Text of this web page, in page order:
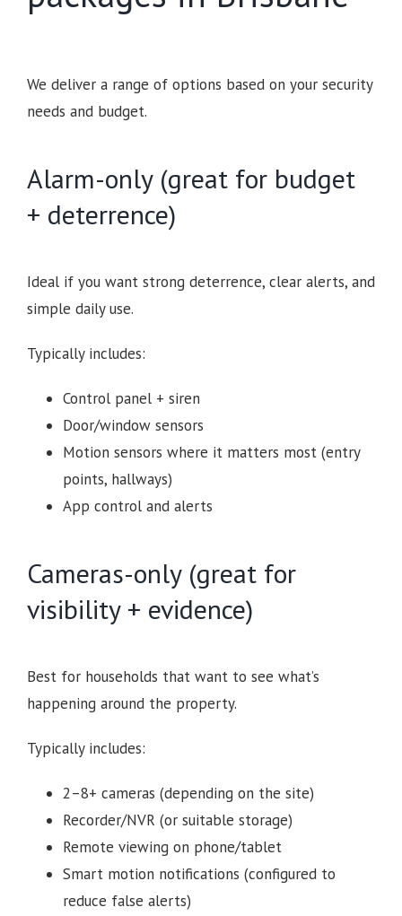
We deliver a range of options based on your security
needs and budget.
Alarm-only (great for budget
+ deterrence)
Ideal if you want strong deterrence, clear alerts, and
simple daily use.
Typically includes:
Control panel + siren
Door/window sensors
Motion sensors where it matters most (entry
points, hallways)
App control and alerts
Cameras-only (great for
visibility + evidence)
Best for households that want to see what’s
happening around the property.
Typically includes:
2–8+ cameras (depending on the site)
Recorder/NVR (or suitable storage)
Remote viewing on phone/tablet
Smart motion notifications (configured to
reduce false alerts)